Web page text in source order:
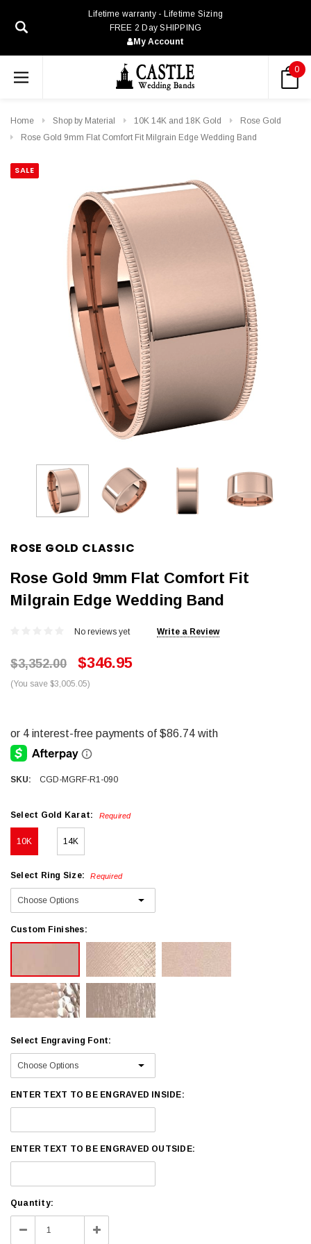
Lifetime warranty - Lifetime Sizing
FREE 2 Day SHIPPING
My Account
0
Home Shop by Material 10K 14K and 18K Gold
Rose Gold
Rose Gold 9mm Flat Comfort Fit Milgrain Edge Wedding Band
SALE
ROSE GOLD CLASSIC
Rose Gold 9mm Flat Comfort Fit
Milgrain Edge Wedding Band
No reviews yet Write a Review
$3,352.00 $346.95
(You save $3,005.05)
SKU: CGD-MGRF-R1-090
Select Gold Karat: Required
10K 14K
Select Ring Size: Required
Custom Finishes:
Select Engraving Font:
ENTER TEXT TO BE ENGRAVED INSIDE:
ENTER TEXT TO BE ENGRAVED OUTSIDE:
Current
Stock:
Quantity:
Decrease Increase
Quantity: